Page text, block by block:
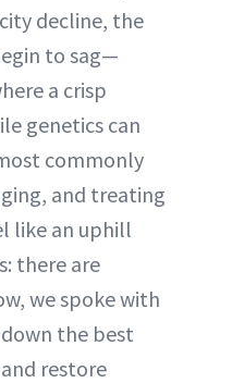
decline, the
to sag—
a crisp
genetics can
commonly
and treating
like an uphill
there are
we spoke with
the best
restore